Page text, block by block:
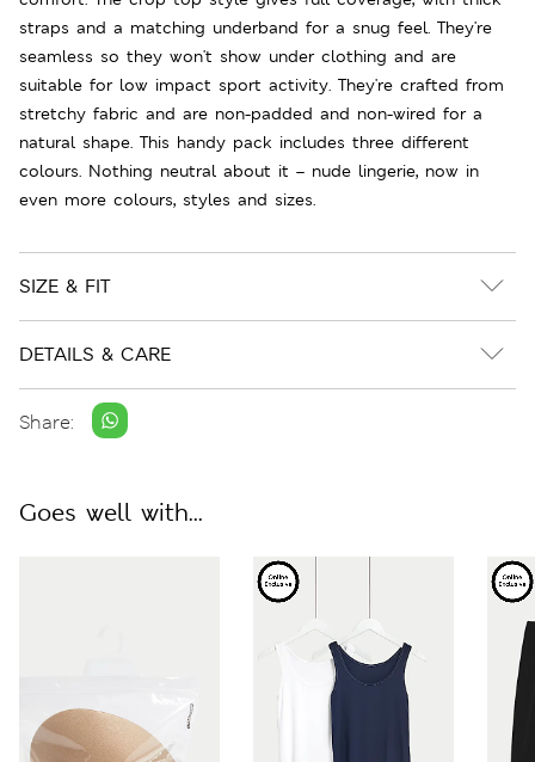
straps and a matching underband for a snug feel. They're
seamless so they won't show under clothing and are
suitable for low impact sport activity. They're crafted from
stretchy fabric and are non-padded and non-wired for a
natural shape. This handy pack includes three different
colours. Nothing neutral about it – nude lingerie, now in
even more colours, styles and sizes.
SIZE & FIT
DETAILS & CARE
Share:
Goes well with...